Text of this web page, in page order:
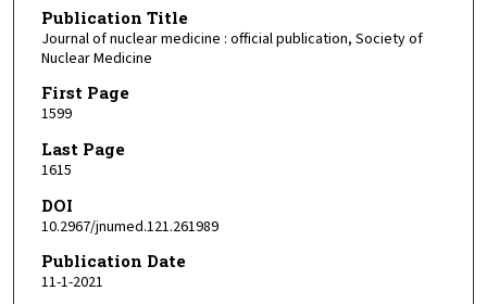
Publication Title
Journal of nuclear medicine : official publication, Society of
Nuclear Medicine
First Page
1599
Last Page
1615
DOI
10.2967/jnumed.121.261989
Publication Date
11-1-2021